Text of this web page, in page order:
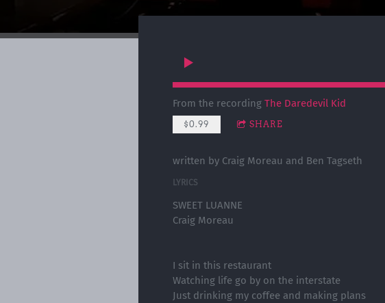
From the recording The Daredevil Kid
$0.99 SHARE
written by Craig Moreau and Ben Tagseth
LYRICS
SWEET LUANNE
Craig Moreau
I sit in this restaurant
Watching life go by on the interstate
Just drinking my coffee and making plans